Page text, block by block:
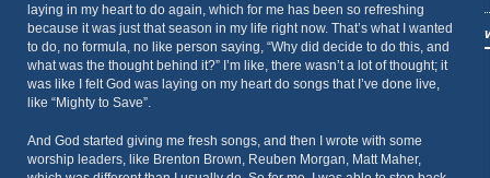
laying in my heart to do again, which for me has been so refreshing
because it was just that season in my life right now. That’s what I wanted
to do, no formula, no like person saying, “Why did decide to do this, and
what was the thought behind it?” I’m like, there wasn’t a lot of thought; it
was like I felt God was laying on my heart do songs that I’ve done live,
like “Mighty to Save”.
And God started giving me fresh songs, and then I wrote with some
worship leaders, like Brenton Brown, Reuben Morgan, Matt Maher,